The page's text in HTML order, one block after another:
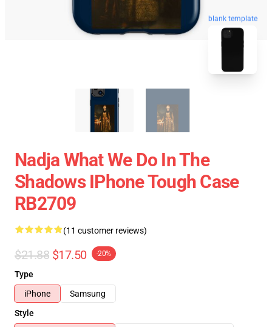
blank template
Nadja What We Do In The
Shadows IPhone Tough Case
RB2709
(11 customer reviews)
$21.88 $17.50 -20%
Type
iPhone
Samsung
Style